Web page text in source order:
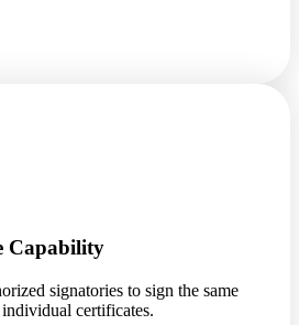
Capability
signatories to sign the same
certificates.